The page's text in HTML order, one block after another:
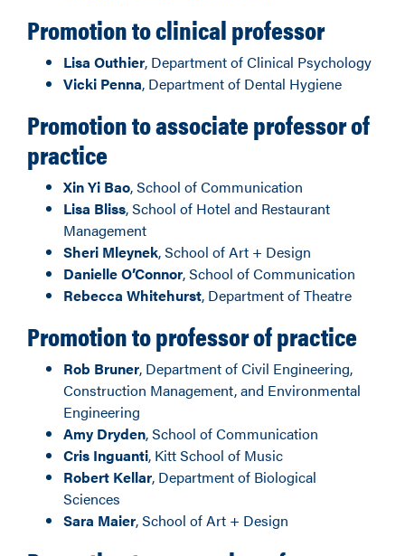
Promotion to clinical professor
Lisa Outhier, Department of Clinical Psychology
Vicki Penna, Department of Dental Hygiene
Promotion to associate professor of
practice
Xin Yi Bao, School of Communication
Lisa Bliss, School of Hotel and Restaurant
Management
Sheri Mleynek, School of Art + Design
Danielle O’Connor, School of Communication
Rebecca Whitehurst, Department of Theatre
Promotion to professor of practice
Rob Bruner, Department of Civil Engineering,
Construction Management, and Environmental
Engineering
Amy Dryden, School of Communication
Cris Inguanti, Kitt School of Music
Robert Kellar, Department of Biological
Sciences
Sara Maier, School of Art + Design